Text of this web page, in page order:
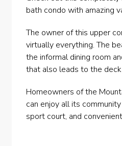
bath condo with amazing
The owner of this upper
virtually everything. The
the informal dining room
that also leads to the
Homeowners of the
can enjoy all its
sport court, and